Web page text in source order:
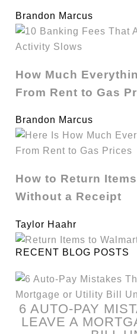
Brandon Marcus
How Much
From Rent to Gas
Brandon Marcus
How to Return
Without a Receipt
Taylor Haahr
RECENT BLOG POSTS
6 AUTO-PAY
LEAVE A